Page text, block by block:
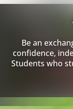
Be an
confidence,
Students who